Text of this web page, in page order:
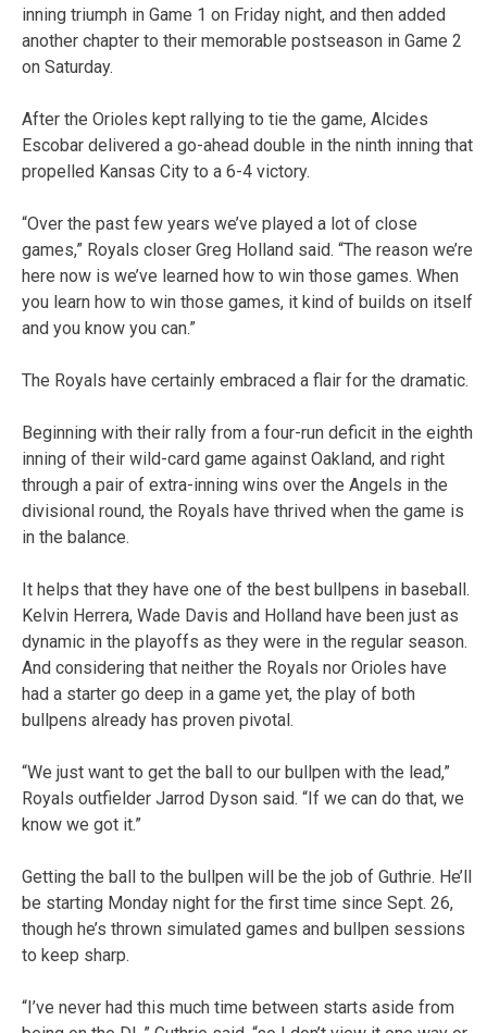
inning triumph in Game 1 on Friday night, and then added
another chapter to their memorable postseason in Game 2
on Saturday.
After the Orioles kept rallying to tie the game, Alcides
Escobar delivered a go-ahead double in the ninth inning that
propelled Kansas City to a 6-4 victory.
“Over the past few years we’ve played a lot of close
games,” Royals closer Greg Holland said. “The reason we’re
here now is we’ve learned how to win those games. When
you learn how to win those games, it kind of builds on itself
and you know you can.”
The Royals have certainly embraced a flair for the dramatic.
Beginning with their rally from a four-run deficit in the eighth
inning of their wild-card game against Oakland, and right
through a pair of extra-inning wins over the Angels in the
divisional round, the Royals have thrived when the game is
in the balance.
It helps that they have one of the best bullpens in baseball.
Kelvin Herrera, Wade Davis and Holland have been just as
dynamic in the playoffs as they were in the regular season.
And considering that neither the Royals nor Orioles have
had a starter go deep in a game yet, the play of both
bullpens already has proven pivotal.
“We just want to get the ball to our bullpen with the lead,”
Royals outfielder Jarrod Dyson said. “If we can do that, we
know we got it.”
Getting the ball to the bullpen will be the job of Guthrie. He’ll
be starting Monday night for the first time since Sept. 26,
though he’s thrown simulated games and bullpen sessions
to keep sharp.
“I’ve never had this much time between starts aside from